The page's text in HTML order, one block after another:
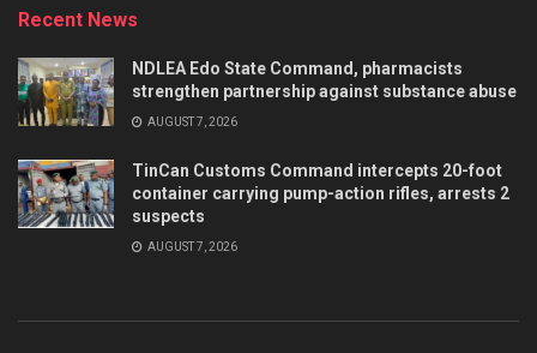
Recent News
NDLEA Edo State Command, pharmacists
strengthen partnership against substance abuse
AUGUST 7, 2026
TinCan Customs Command intercepts 20-foot
container carrying pump-action rifles, arrests 2
suspects
AUGUST 7, 2026